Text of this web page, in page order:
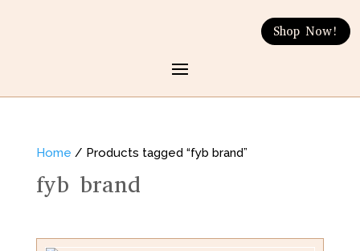
Shop Now!
Home / Products tagged “fyb brand”
fyb brand